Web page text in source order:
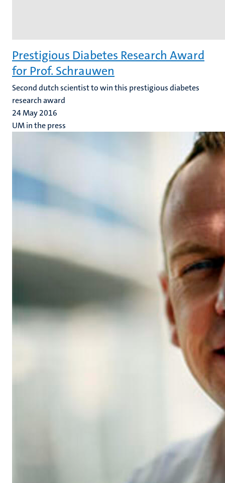
Prestigious Diabetes Research Award
for Prof. Schrauwen
Second dutch scientist to win this prestigious diabetes
research award
24 May 2016
UM in the press